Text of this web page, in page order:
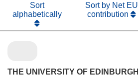
Sort
alphabetically
Sort by Net EU
contribution
THE UNIVERSITY OF EDINBURGH